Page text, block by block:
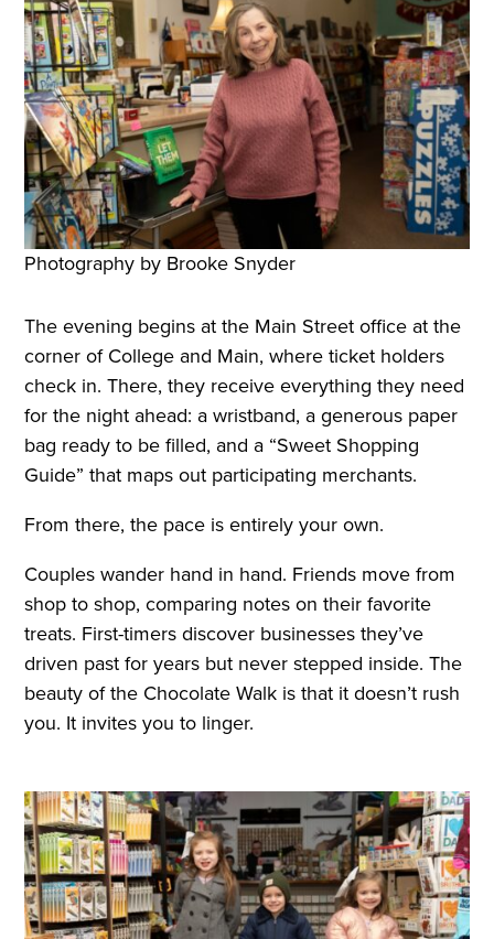
Photography by Brooke Snyder
The evening begins at the Main Street office at the
corner of College and Main, where ticket holders
check in. There, they receive everything they need
for the night ahead: a wristband, a generous paper
bag ready to be filled, and a “Sweet Shopping
Guide” that maps out participating merchants.
From there, the pace is entirely your own.
Couples wander hand in hand. Friends move from
shop to shop, comparing notes on their favorite
treats. First-timers discover businesses they’ve
driven past for years but never stepped inside. The
beauty of the Chocolate Walk is that it doesn’t rush
you. It invites you to linger.